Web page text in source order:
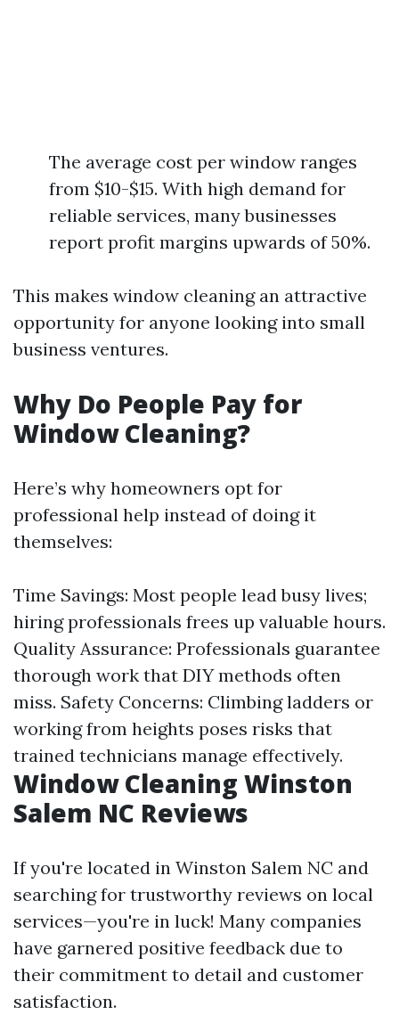
The average cost per window ranges
from $10-$15. With high demand for
reliable services, many businesses
report profit margins upwards of 50%.
This makes window cleaning an attractive
opportunity for anyone looking into small
business ventures.
Why Do People Pay for
Window Cleaning?
Here’s why homeowners opt for
professional help instead of doing it
themselves:
Time Savings: Most people lead busy lives;
hiring professionals frees up valuable hours.
Quality Assurance: Professionals guarantee
thorough work that DIY methods often
miss. Safety Concerns: Climbing ladders or
working from heights poses risks that
trained technicians manage effectively.
Window Cleaning Winston
Salem NC Reviews
If you're located in Winston Salem NC and
searching for trustworthy reviews on local
services—you're in luck! Many companies
have garnered positive feedback due to
their commitment to detail and customer
satisfaction.